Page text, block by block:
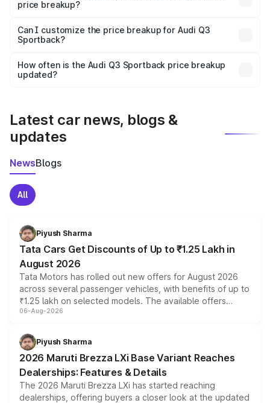
price breakup?
Yes, at least third-party insurance is mandatory in India,
and it is included in the on-road price breakup.
Can I customize the price breakup for Audi Q3
Sportback?
accessories, or different insurance plans, which will adjust
the final breakup.
How often is the Audi Q3 Sportback price breakup
updated?
Latest car news, blogs &
updates
NewsBlogs
All
Piyush Sharma
Tata Cars Get Discounts of Up to ₹1.25 Lakh in
August 2026
Tata Motors has rolled out new offers for August 2026
across several passenger vehicles, with benefits of up to
₹1.25 lakh on selected models. The available offers
include consumer discounts, exchange bonuses,
benefits, depending on the vehicle, variant and eligibility,
giving buyers multiple ways to reduce the overall
purchase cost.
06-Aug-2026
Piyush Sharma
2026 Maruti Brezza LXi Base Variant Reaches
Dealerships: Features & Details
The 2026 Maruti Brezza LXi has started reaching
dealerships, offering buyers a closer look at the updated